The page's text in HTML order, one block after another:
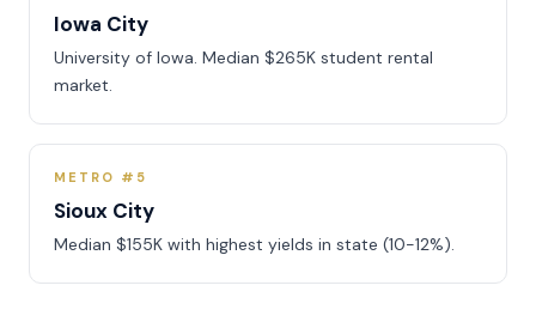
Iowa City
University of Iowa. Median $265K student rental
market.
METRO #5
Sioux City
Median $155K with highest yields in state (10-12%).